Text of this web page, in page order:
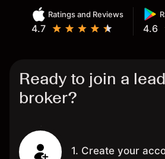
Ratings and Reviews
4.7 4.6
Ready to join a
broker?
1. Create your